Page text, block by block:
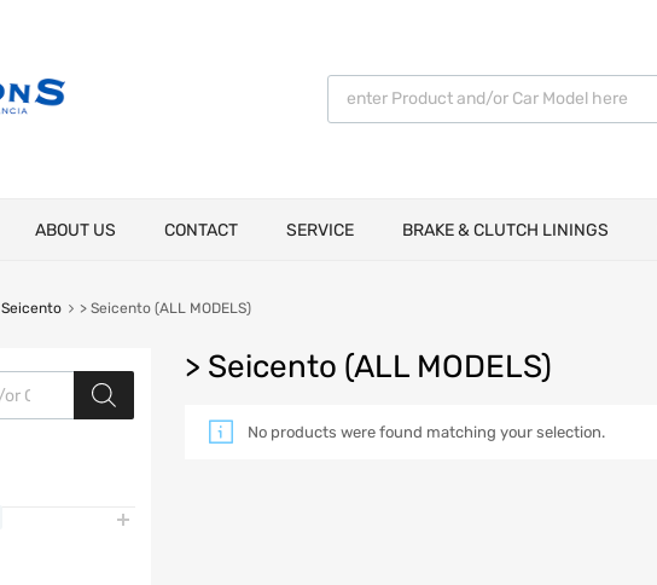
Products search
ABOUT US CONTACT SERVICE BRAKE & CLUTCH LININGS
Seicento > Seicento (ALL MODELS)
> Seicento (ALL MODELS)
No products were found matching your selection.